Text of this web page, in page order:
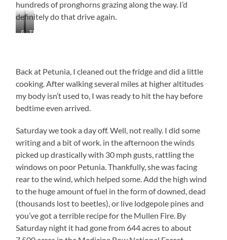
hundreds of pronghorns grazing along the way. I’d
definitely do that drive again.
Riverside
Everything
Store
The
Mullen
Fire
Back at Petunia, I cleaned out the fridge and did a little
cooking. After walking several miles at higher altitudes
my body isn’t used to, I was ready to hit the hay before
bedtime even arrived.
Saturday we took a day off. Well, not really. I did some
writing and a bit of work. in the afternoon the winds
picked up drastically with 30 mph gusts, rattling the
windows on poor Petunia. Thankfully, she was facing
rear to the wind, which helped some. Add the high wind
to the huge amount of fuel in the form of downed, dead
(thousands lost to beetles), or live lodgepole pines and
you’ve got a terrible recipe for the Mullen Fire. By
Saturday night it had gone from 644 acres to about